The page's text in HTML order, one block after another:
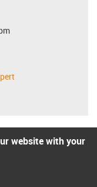
website with your